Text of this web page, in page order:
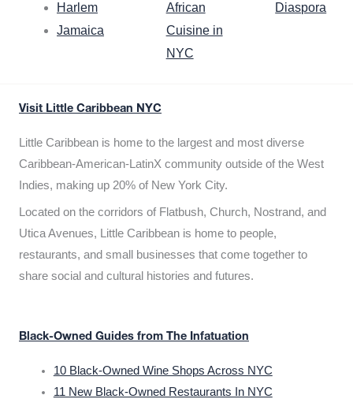
Harlem
Jamaica
African
Cuisine in
NYC
Diaspora
Visit Little Caribbean NYC
Little Caribbean is home to the largest and most diverse
Caribbean-American-LatinX community outside of the West
Indies, making up 20% of New York City.
Located on the corridors of Flatbush, Church, Nostrand, and
Utica Avenues, Little Caribbean is home to people,
restaurants, and small businesses that come together to
share social and cultural histories and futures.
Black-Owned Guides from The Infatuation
10 Black-Owned Wine Shops Across NYC
11 New Black-Owned Restaurants In NYC